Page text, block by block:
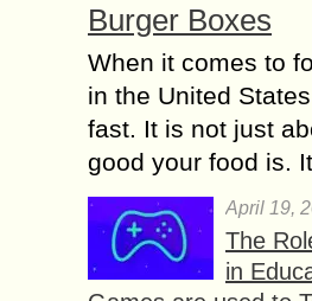
Burger Boxes
When it comes to
in the United
fast. It is not just
good your food is.
April 19,
The
in